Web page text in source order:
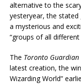
alternative to the
yesteryear, the
a mysterious and
“groups of all
The Toronto Guardian
latest creation, the
Wizarding World”